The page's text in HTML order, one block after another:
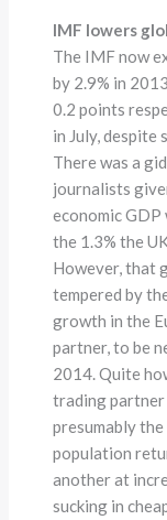
IMF lowers
The IMF now
by 2.9% in
0.2 points
in July, despite
There was a
journalists
economic GDP
the 1.3% the
However, that
tempered by
growth in the
partner, to be
2014. Quite
trading partner
presumably
population
another at
sucking in